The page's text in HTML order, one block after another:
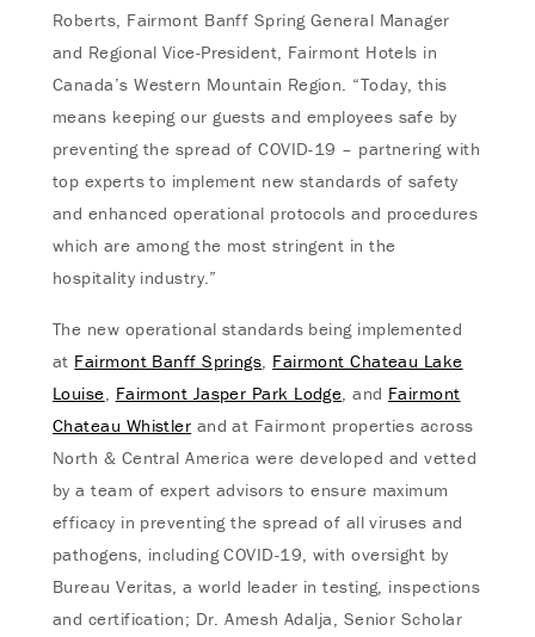
Roberts, Fairmont Banff Spring General Manager
and Regional Vice-President, Fairmont Hotels in
Canada’s Western Mountain Region. “Today, this
means keeping our guests and employees safe by
preventing the spread of COVID-19 – partnering with
top experts to implement new standards of safety
and enhanced operational protocols and procedures
which are among the most stringent in the
hospitality industry.”
The new operational standards being implemented
at Fairmont Banff Springs, Fairmont Chateau Lake
Louise, Fairmont Jasper Park Lodge, and Fairmont
Chateau Whistler and at Fairmont properties across
North & Central America were developed and vetted
by a team of expert advisors to ensure maximum
efficacy in preventing the spread of all viruses and
pathogens, including COVID-19, with oversight by
Bureau Veritas, a world leader in testing, inspections
and certification; Dr. Amesh Adalja, Senior Scholar